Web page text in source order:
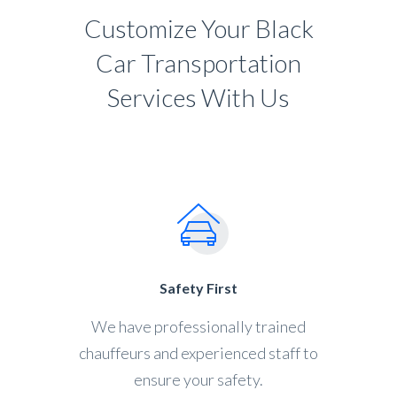
Customize Your Black
Car Transportation
Services With Us
Safety First
We have professionally trained
chauffeurs and experienced staff to
ensure your safety.